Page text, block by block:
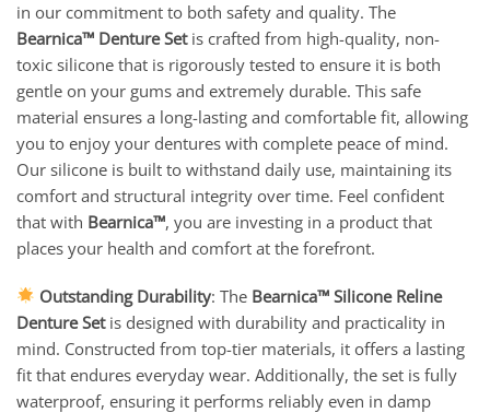
in our commitment to both safety and quality. The
Bearnica™ Denture Setis crafted from high-quality, non-
toxic silicone that is rigorously tested to ensure it is both
gentle on your gums and extremely durable. This safe
material ensures a long-lasting and comfortable fit, allowing
you to enjoy your dentures with complete peace of mind.
Our silicone is built to withstand daily use, maintaining its
comfort and structural integrity over time. Feel confident
that with Bearnica™, you are investing in a product that
places your health and comfort at the forefront.
Outstanding Durability: The Bearnica™ Silicone Reline
Denture Setis designed with durability and practicality in
mind. Constructed from top-tier materials, it offers a lasting
fit that endures everyday wear. Additionally, the set is fully
waterproof, ensuring it performs reliably even in damp